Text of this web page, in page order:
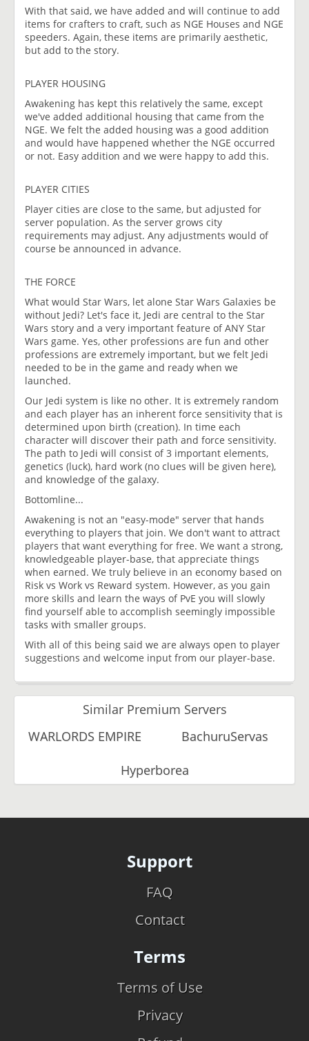
With that said, we have added and will continue to add
items for crafters to craft, such as NGE Houses and NGE
speeders. Again, these items are primarily aesthetic,
but add to the story.
PLAYER HOUSING
Awakening has kept this relatively the same, except
we've added additional housing that came from the
NGE. We felt the added housing was a good addition
and would have happened whether the NGE occurred
or not. Easy addition and we were happy to add this.
PLAYER CITIES
Player cities are close to the same, but adjusted for
server population. As the server grows city
requirements may adjust. Any adjustments would of
course be announced in advance.
THE FORCE
What would Star Wars, let alone Star Wars Galaxies be
without Jedi? Let's face it, Jedi are central to the Star
Wars story and a very important feature of ANY Star
Wars game. Yes, other professions are fun and other
professions are extremely important, but we felt Jedi
needed to be in the game and ready when we
launched.
Our Jedi system is like no other. It is extremely random
and each player has an inherent force sensitivity that is
determined upon birth (creation). In time each
character will discover their path and force sensitivity.
The path to Jedi will consist of 3 important elements,
genetics (luck), hard work (no clues will be given here),
and knowledge of the galaxy.
Bottomline...
Awakening is not an "easy-mode" server that hands
everything to players that join. We don't want to attract
players that want everything for free. We want a strong,
knowledgeable player-base, that appreciate things
when earned. We truly believe in an economy based on
Risk vs Work vs Reward system. However, as you gain
more skills and learn the ways of PvE you will slowly
find yourself able to accomplish seemingly impossible
tasks with smaller groups.
With all of this being said we are always open to player
suggestions and welcome input from our player-base.
Similar Premium Servers
WARLORDS EMPIRE
BachuruServas
Hyperborea
Support
FAQ
Contact
Terms
Terms of Use
Privacy